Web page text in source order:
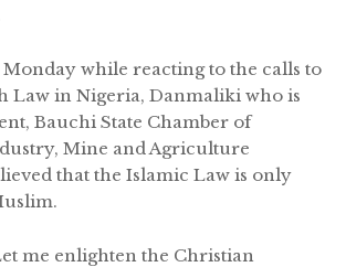
Monday while reacting to the calls to
Law in Nigeria, Danmaliki who is
Bauchi State Chamber of
Mine and Agriculture
that the Islamic Law is only
me enlighten the Christian